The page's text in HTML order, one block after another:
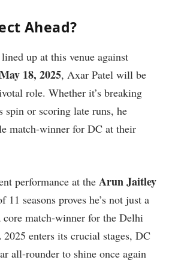
Ahead?
up at this venue against
18, 2025, Axar Patel will be
role. Whether it’s breaking
spin or scoring late runs, he
match-winner for DC at their
performance at the Arun Jaitley
11 seasons proves he’s not just a
core match-winner for the Delhi
enters its crucial stages, DC
all-rounder to shine once again